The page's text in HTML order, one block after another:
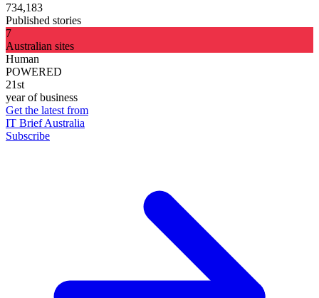
734,183
Published stories
7
Australian sites
Human
POWERED
21st
year of business
Get the latest from
IT Brief Australia
Subscribe